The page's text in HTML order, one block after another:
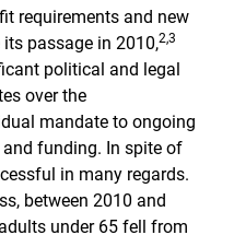
requirements and new
passage in 2010,2,3
political and legal
over the
mandate to ongoing
and funding. In spite of
in many regards.
between 2010 and
under 65 fell from